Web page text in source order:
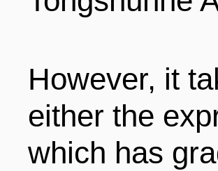
However, it
either the
which has